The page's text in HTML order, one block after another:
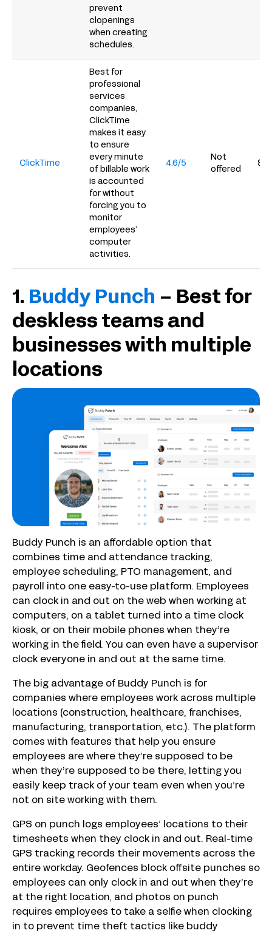
prevent
clopenings
when creating
schedules.
ClickTime
Best for
professional
services
companies,
ClickTime
makes it easy
to ensure
every minute
of billable work
is accounted
for without
forcing you to
monitor
employees’
computer
activities.
4.6/5
Not
offered
1. Buddy Punch – Best for
deskless teams and
businesses with multiple
locations
Buddy Punch is an affordable option that
combines time and attendance tracking,
employee scheduling, PTO management, and
payroll into one easy-to-use platform. Employees
can clock in and out on the web when working at
computers, on a tablet turned into a time clock
kiosk, or on their mobile phones when they’re
working in the field. You can even have a supervisor
clock everyone in and out at the same time.
The big advantage of Buddy Punch is for
companies where employees work across multiple
locations (construction, healthcare, franchises,
manufacturing, transportation, etc.). The platform
comes with features that help you ensure
employees are where they’re supposed to be
when they’re supposed to be there, letting you
easily keep track of your team even when you’re
not on site working with them.
GPS on punch logs employees’ locations to their
timesheets when they clock in and out. Real-time
GPS tracking records their movements across the
entire workday. Geofences block offsite punches so
employees can only clock in and out when they’re
at the right location, and photos on punch
requires employees to take a selfie when clocking
in to prevent time theft tactics like buddy